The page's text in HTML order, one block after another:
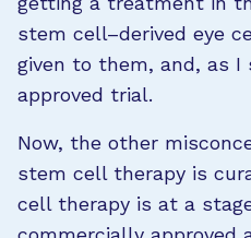
stem cell–derived eye
given to them, and, as I
approved trial.
Now, the other
stem cell therapy is
cell therapy is at a